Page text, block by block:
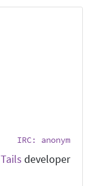
IRC: anonym
Tails developer